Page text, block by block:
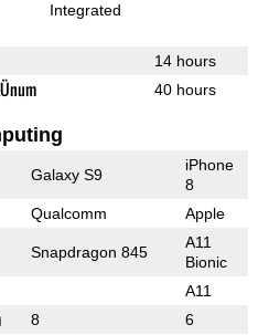
Integrated
14 hours
40 hours
Galaxy S9
iPhone
8
Qualcomm Apple
Snapdragon 845
A11
Bionic
A11
8 6